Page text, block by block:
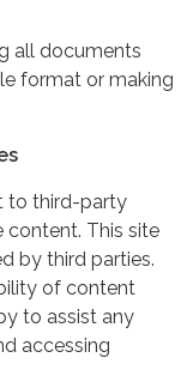
all documents
format or making
to third-party
content. This site
by third parties.
of content
to assist any
accessing